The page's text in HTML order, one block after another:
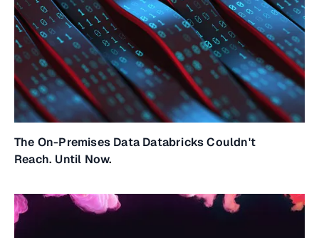
The On-Premises Data Databricks Couldn't
Reach. Until Now.